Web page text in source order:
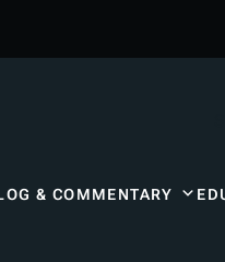
& COMMENTARY